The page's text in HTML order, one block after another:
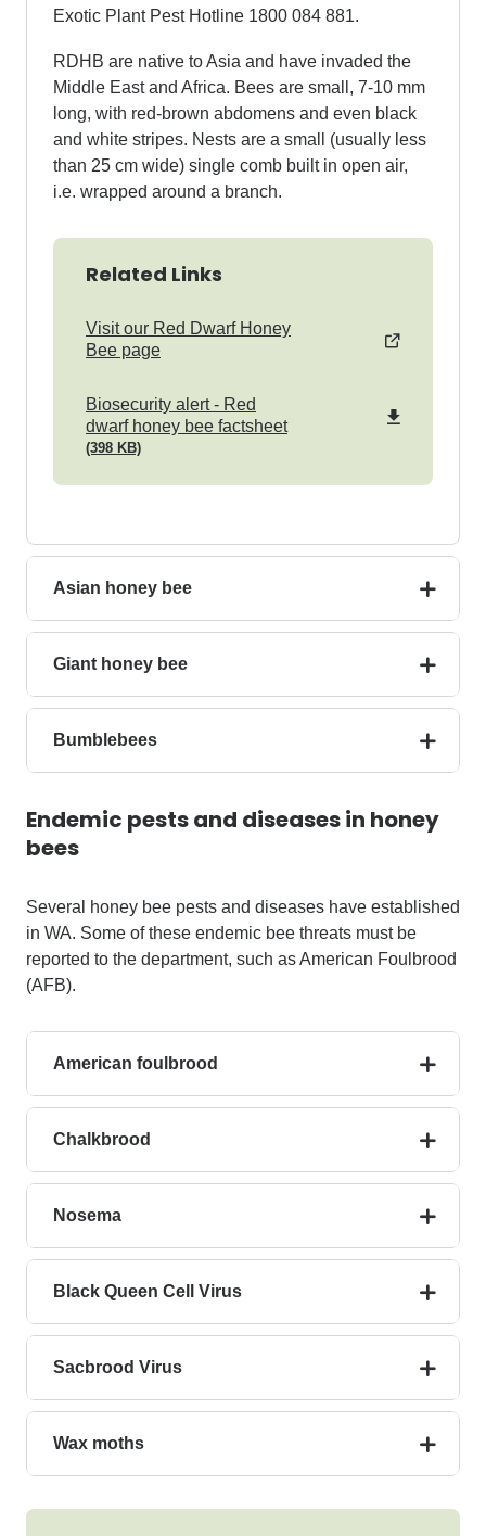
Exotic Plant Pest Hotline 1800 084 881.
RDHB are native to Asia and have invaded the
Middle East and Africa. Bees are small, 7-10 mm
long, with red-brown abdomens and even black
and white stripes. Nests are a small (usually less
than 25 cm wide) single comb built in open air,
i.e. wrapped around a branch.
Related Links
Visit our Red Dwarf Honey
Bee page
Biosecurity alert - Red
dwarf honey bee factsheet
(398 KB)
pdf
Asian honey bee
Giant honey bee
Bumblebees
Endemic pests and diseases in honey
bees
Several honey bee pests and diseases have established
in WA. Some of these endemic bee threats must be
reported to the department, such as American Foulbrood
(AFB).
American foulbrood
Chalkbrood
Nosema
Black Queen Cell Virus
Sacbrood Virus
Wax moths